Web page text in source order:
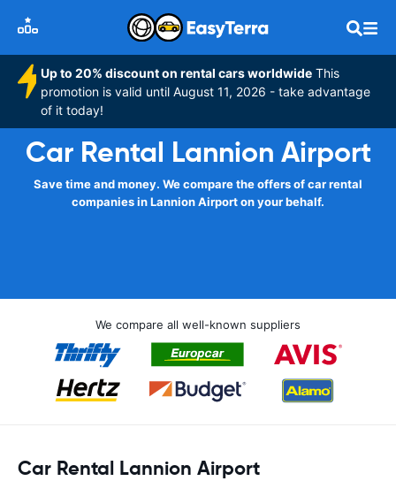
Up to 20% discount on rental cars worldwide This
promotion is valid until August 11, 2026 - take advantage
of it today!
Car Rental Lannion Airport
Save time and money. We compare the offers of car rental
companies in Lannion Airport on your behalf.
We compare all well-known suppliers
Car Rental Lannion Airport